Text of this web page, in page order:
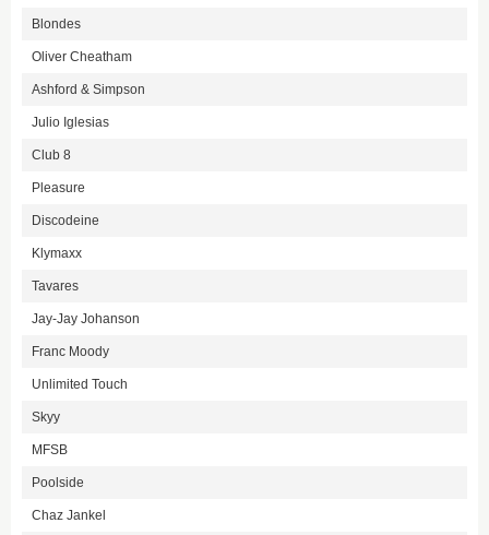
Blondes
Oliver Cheatham
Ashford & Simpson
Julio Iglesias
Club 8
Pleasure
Discodeine
Klymaxx
Tavares
Jay-Jay Johanson
Franc Moody
Unlimited Touch
Skyy
MFSB
Poolside
Chaz Jankel